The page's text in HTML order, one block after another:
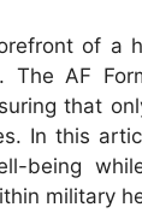
of a
AF
that
In this
being
military